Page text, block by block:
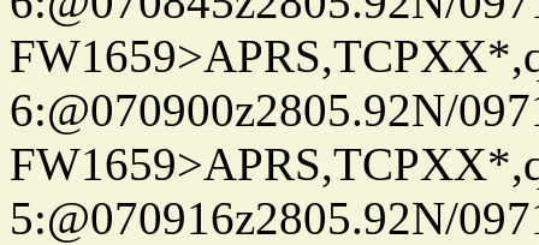
6:@070900z2805.92N/
5:@070916z2805.92N/